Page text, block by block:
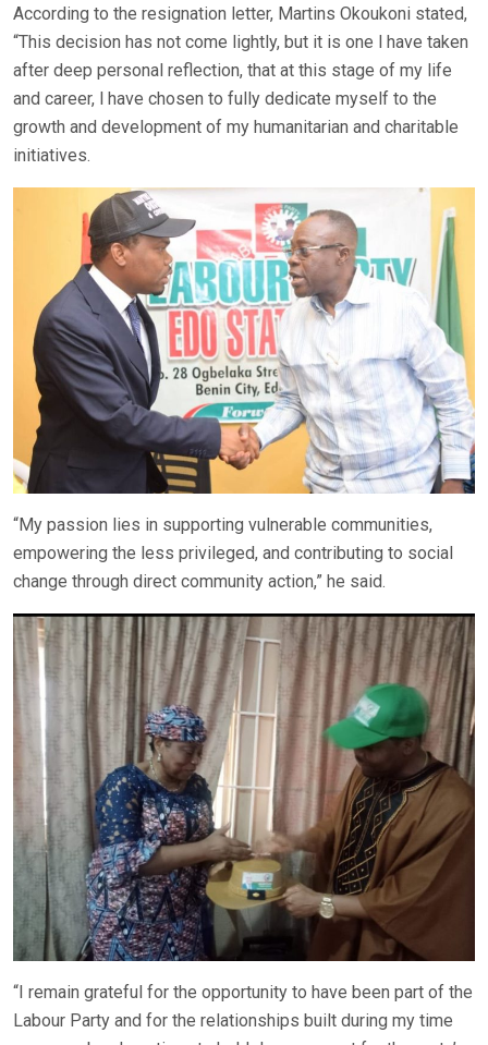
According to the resignation letter, Martins Okoukoni stated,
“This decision has not come lightly, but it is one l have taken
after deep personal reflection, that at this stage of my life
and career, l have chosen to fully dedicate myself to the
growth and development of my humanitarian and charitable
initiatives.
“My passion lies in supporting vulnerable communities,
empowering the less privileged, and contributing to social
change through direct community action,” he said.
“I remain grateful for the opportunity to have been part of the
Labour Party and for the relationships built during my time